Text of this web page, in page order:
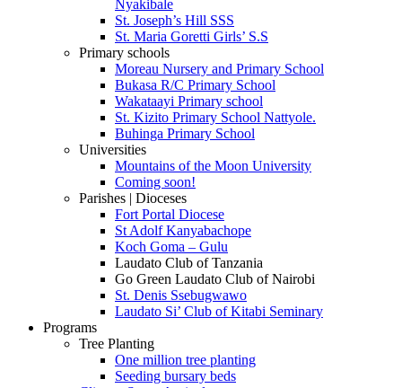
Nyakibale
St. Joseph’s Hill SSS
St. Maria Goretti Girls’ S.S
Primary schools
Moreau Nursery and Primary School
Bukasa R/C Primary School
Wakataayi Primary school
St. Kizito Primary School Nattyole.
Buhinga Primary School
Universities
Mountains of the Moon University
Coming soon!
Parishes | Dioceses
Fort Portal Diocese
St Adolf Kanyabachope
Koch Goma – Gulu
Laudato Club of Tanzania
Go Green Laudato Club of Nairobi
St. Denis Ssebugwawo
Laudato Si’ Club of Kitabi Seminary
Programs
Tree Planting
One million tree planting
Seeding bursary beds